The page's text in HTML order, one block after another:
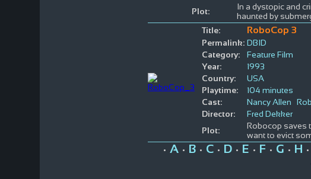
Plot:
In a dystopic and
haunted by
Title:
RoboCop 3
Permalink: DBID
Category:
Feature Film
Year:
1993
Country:
USA
Playtime:
104 minutes
Cast:
Nancy Allen
Director:
Fred Dekker
Plot:
Robocop saves
want to evict
• A• B• C• D• E • F • G • H •